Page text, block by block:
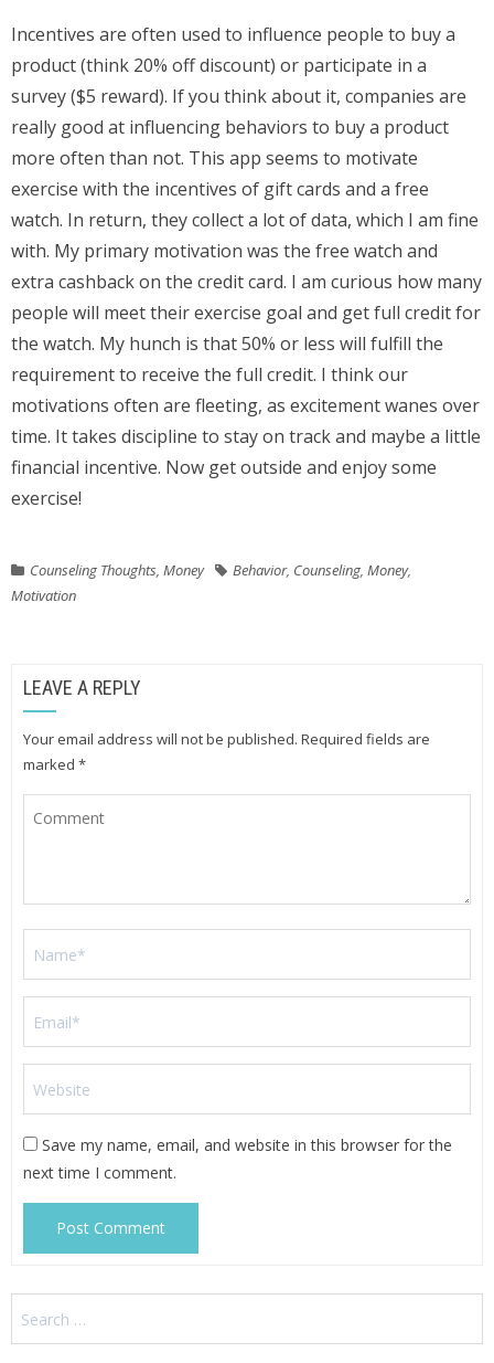
Incentives are often used to influence people to buy a
product (think 20% off discount) or participate in a
survey ($5 reward). If you think about it, companies are
really good at influencing behaviors to buy a product
more often than not. This app seems to motivate
exercise with the incentives of gift cards and a free
watch. In return, they collect a lot of data, which I am fine
with. My primary motivation was the free watch and
extra cashback on the credit card. I am curious how many
people will meet their exercise goal and get full credit for
the watch. My hunch is that 50% or less will fulfill the
requirement to receive the full credit. I think our
motivations often are fleeting, as excitement wanes over
time. It takes discipline to stay on track and maybe a little
financial incentive. Now get outside and enjoy some
exercise!
Counseling Thoughts, Money Behavior, Counseling, Money,
Motivation
LEAVE A REPLY
Your email address will not be published. Required fields are
marked *
Save my name, email, and website in this browser for the
next time I comment.